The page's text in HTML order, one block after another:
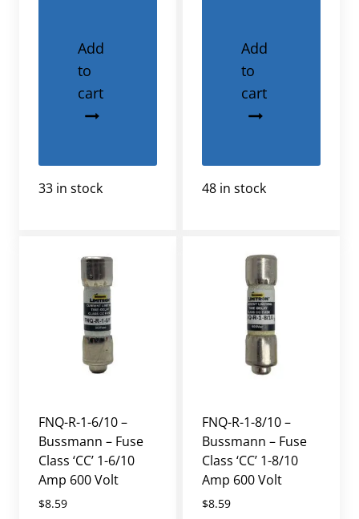
Add
to
cart
33 in stock
Add
to
cart
48 in stock
FNQ-R-1-6/10 –
Bussmann – Fuse
Class ‘CC’ 1-6/10
Amp 600 Volt
$8.59
FNQ-R-1-8/10 –
Bussmann – Fuse
Class ‘CC’ 1-8/10
Amp 600 Volt
$8.59